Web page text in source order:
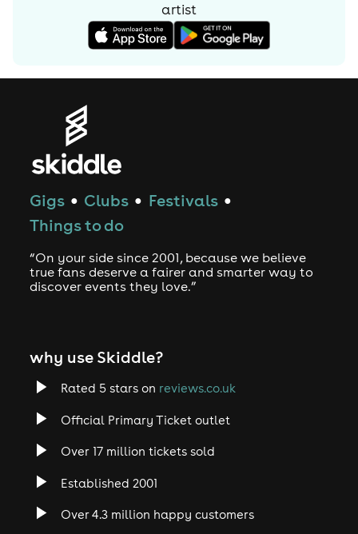
artist
Gigs ● Clubs ● Festivals ●
Things to do
“On your side since 2001, because we believe
true fans deserve a fairer and smarter way to
discover events they love.”
why use Skiddle?
Rated 5 stars on reviews.co.uk
Official Primary Ticket outlet
Over 17 million tickets sold
Established 2001
Over 4.3 million happy customers